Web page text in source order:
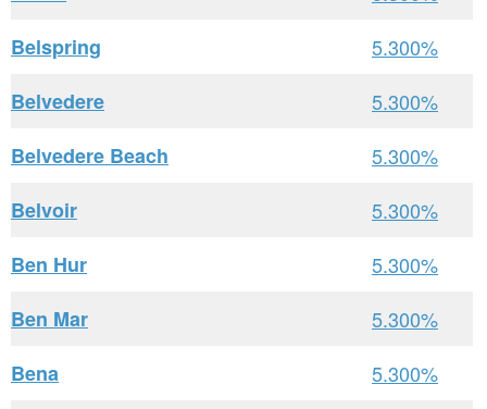
Belspring
5.300%
Belvedere
5.300%
Belvedere Beach
5.300%
Belvoir
5.300%
Ben Hur
5.300%
Ben Mar
5.300%
Bena
5.300%